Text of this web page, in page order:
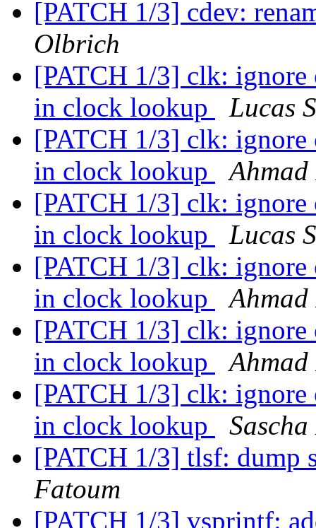
[PATCH 1/3] cdev:
Olbrich
[PATCH 1/3] clk: ignore
in clock lookup
Lucas
[PATCH 1/3] clk: ignore
in clock lookup
[PATCH 1/3] clk: ignore
in clock lookup
Lucas
[PATCH 1/3] clk: ignore
in clock lookup
[PATCH 1/3] clk: ignore
in clock lookup
[PATCH 1/3] clk: ignore
in clock lookup
[PATCH 1/3] tlsf: dump
Fatoum
[PATCH 1/3] vsprintf: